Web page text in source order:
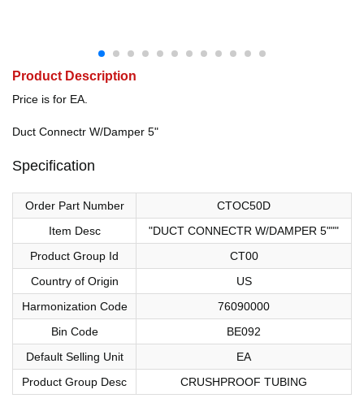
Product Description
Price is for EA.
Duct Connectr W/Damper 5"
Specification
Order Part Number
CTOC50D
Item Desc
"DUCT CONNECTR W/DAMPER 5"""
Product Group Id
CT00
Country of Origin
US
Harmonization Code
76090000
Bin Code
BE092
Default Selling Unit
EA
Product Group Desc
CRUSHPROOF TUBING